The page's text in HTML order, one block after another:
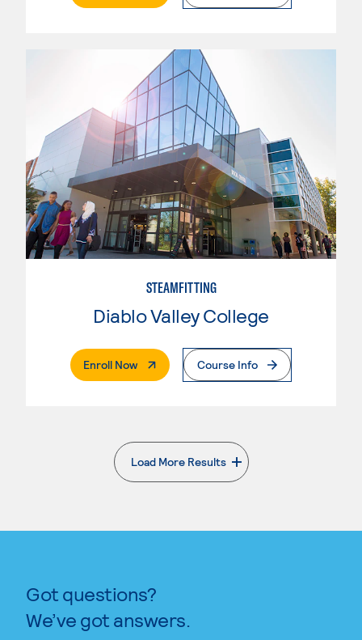
STEAMFITTING
Diablo Valley College
Enroll Now. External PageCourse Info
Load More Results
. External page
Got questions?
We’ve got answers.